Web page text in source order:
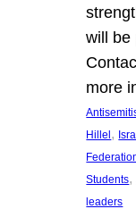
will be
more
Hillel,
Students,
leaders